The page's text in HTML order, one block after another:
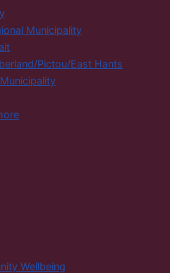
Municipality
Pictou/East Hants
Wellbeing